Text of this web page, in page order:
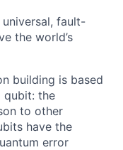
fault-
the world’s
building is based
qubit: the
to other
have the
error